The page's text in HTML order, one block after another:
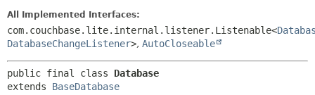
All Implemented Interfaces:
com.couchbase.lite.internal.listener.Listenable<
DatabaseChangeListener>, AutoCloseable
public final class Database
extends BaseDatabase